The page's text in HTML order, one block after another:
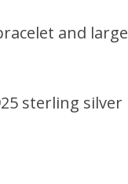
and large
sterling silver